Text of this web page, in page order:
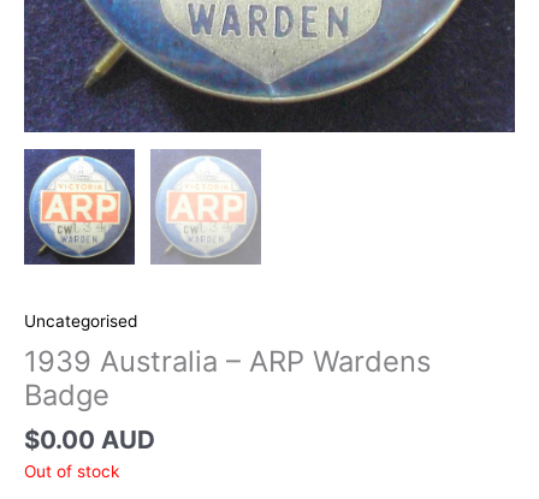
Uncategorised
1939 Australia – ARP Wardens
Badge
$0.00 AUD
Out of stock